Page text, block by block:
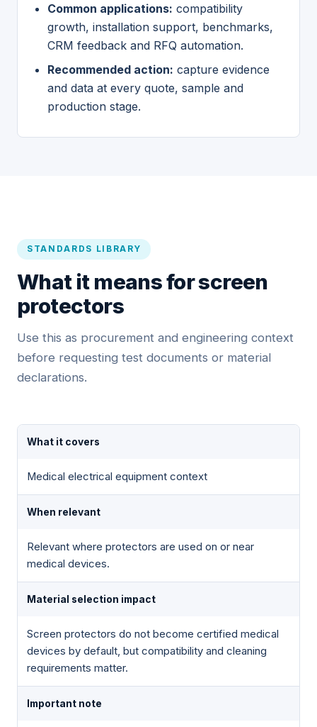
Common applications: compatibility
growth, installation support, benchmarks,
CRM feedback and RFQ automation.
Recommended action: capture evidence
and data at every quote, sample and
production stage.
STANDARDS LIBRARY
What it means for screen
protectors
Use this as procurement and engineering context
before requesting test documents or material
declarations.
What it covers
Medical electrical equipment context
When relevant
Relevant where protectors are used on or near
medical devices.
Material selection impact
Screen protectors do not become certified medical
devices by default, but compatibility and cleaning
requirements matter.
Important note